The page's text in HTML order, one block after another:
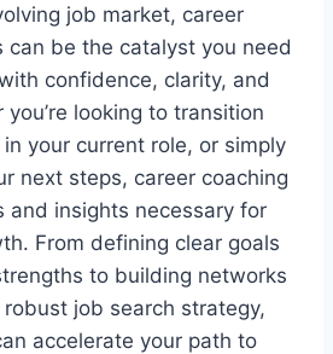
job market, career
can be the catalyst you need
confidence, clarity, and
looking to transition
your current role, or simply
next steps, career coaching
and insights necessary for
From defining clear goals
to building networks
job search strategy,
accelerate your path to